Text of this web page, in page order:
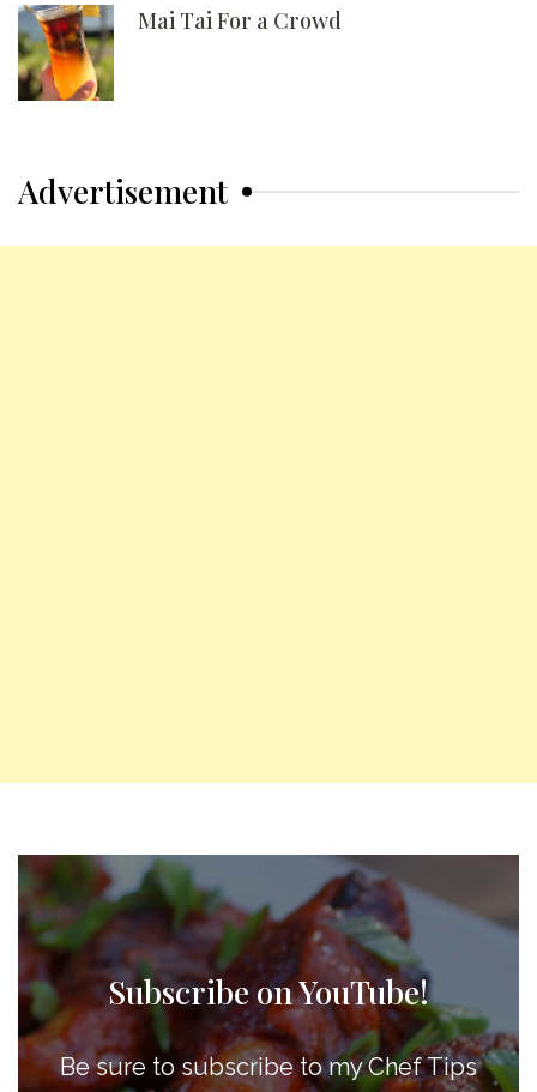
Mai Tai For a Crowd
Advertisement
Subscribe on YouTube!
Be sure to subscribe to my Chef Tips